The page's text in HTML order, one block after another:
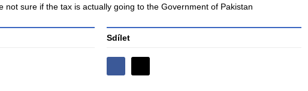
not sure if the tax is actually going to the Government of Pakistan
Sdílet
Sdílejte